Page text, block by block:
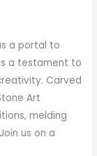
a portal to
a testament to
Carved
Art
melding
us on a